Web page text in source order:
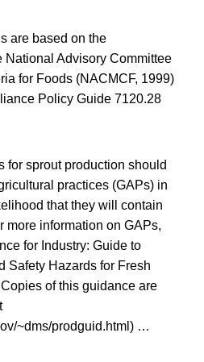
are based on the
National Advisory Committee
for Foods (NACMCF, 1999)
Policy Guide 7120.28
for sprout production should
practices (GAPs) in
that they will contain
more information on GAPs,
for Industry: Guide to
Safety Hazards for Fresh
of this guidance are
~dms/prodguid.html) …